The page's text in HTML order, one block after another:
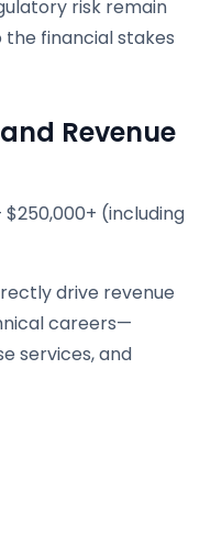
risk remain
financial stakes
Revenue
$250,000+ (including
drive revenue
careers—
services, and